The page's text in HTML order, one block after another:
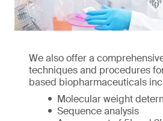
We also offer a
techniques and procedures
based biopharmaceuticals
Molecular weight
Sequence analysis